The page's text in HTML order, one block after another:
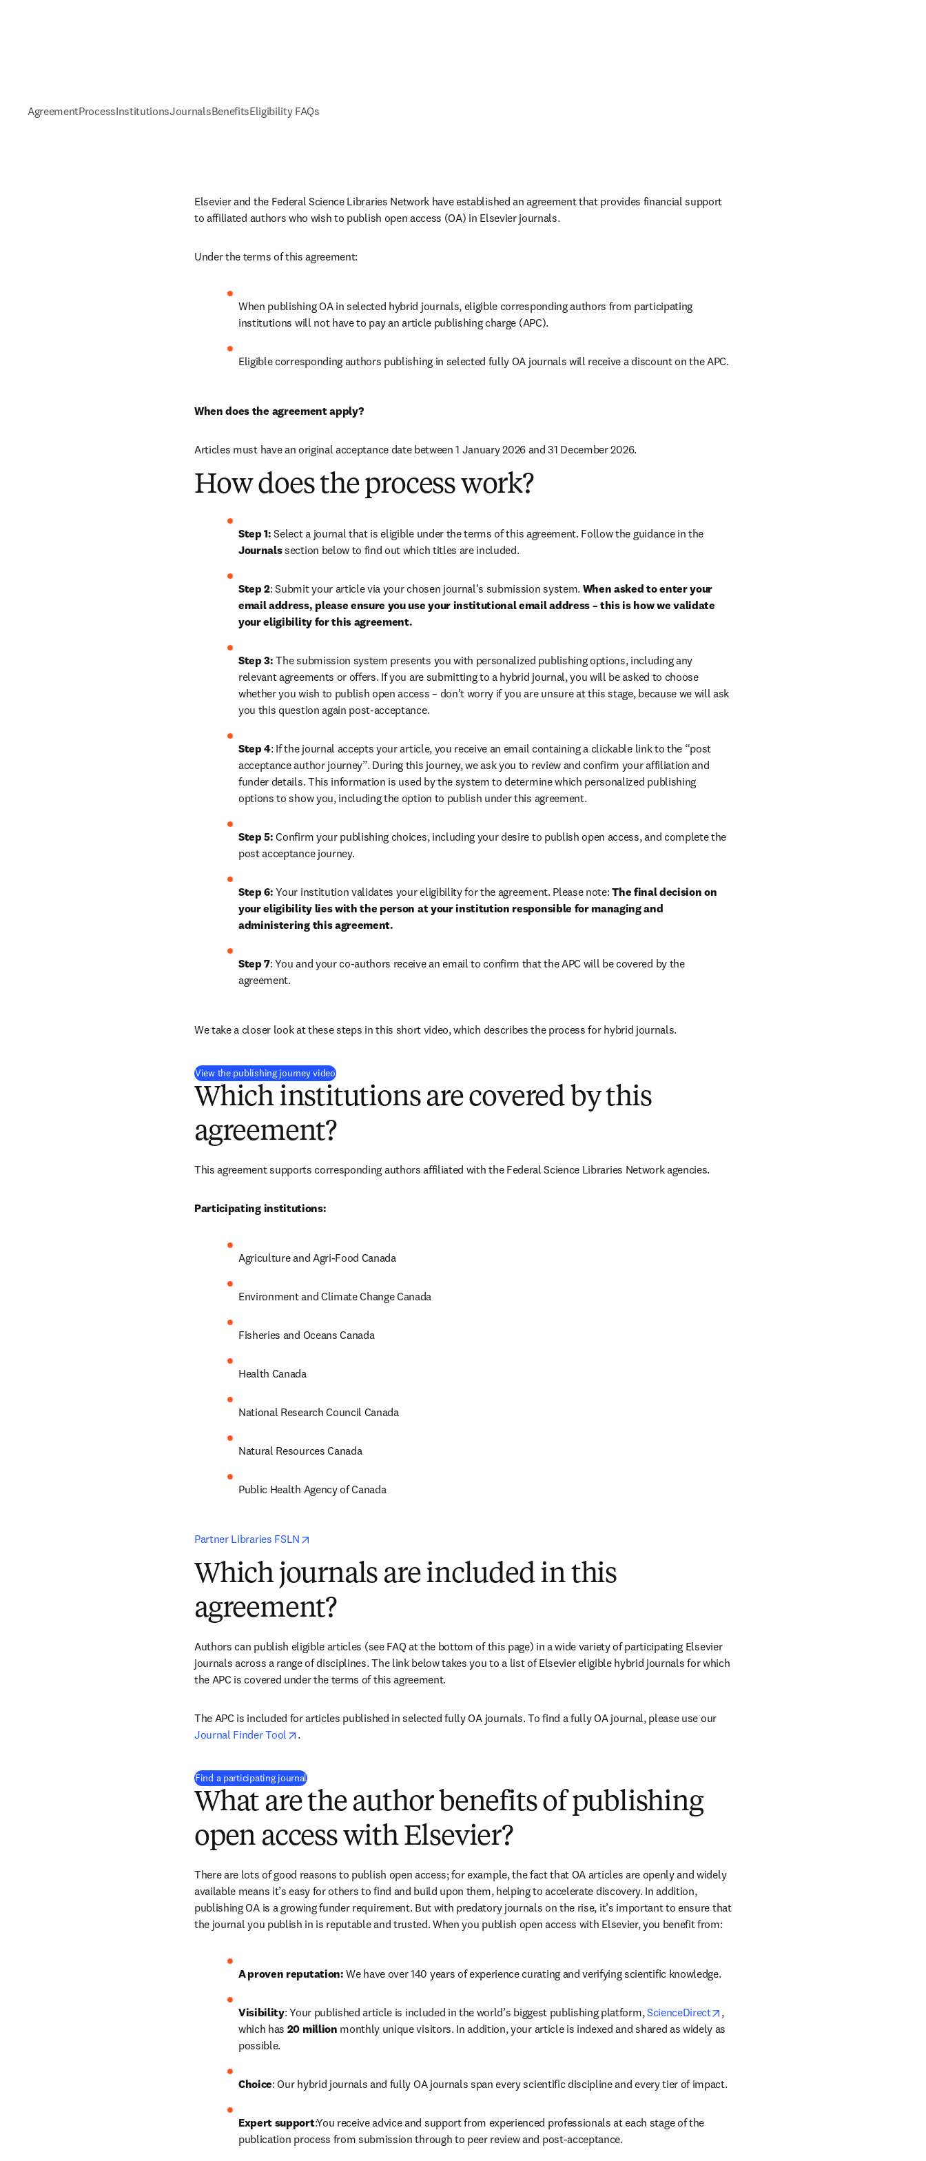
AgreementProcessInstitutionsJournalsBenefitsEligibility FAQs
Elsevier and the Federal Science Libraries Network have established an agreement that provides financial support
to affiliated authors who wish to publish open access (OA) in Elsevier journals.
Under the terms of this agreement:
When publishing OA in selected hybrid journals, eligible corresponding authors from participating
institutions will not have to pay an article publishing charge (APC).
Eligible corresponding authors publishing in selected fully OA journals will receive a discount on the APC.
When does the agreement apply?
Articles must have an original acceptance date between 1 January 2026 and 31 December 2026.
How does the process work?
Step 1:
Journals section below to find out which titles are included.
Step 2: Submit your article via your chosen journal’s submission system. When asked to enter your
email address, please ensure you use your institutional email address – this is how we validate
your eligibility for this agreement.
Step 3: The submission system presents you with personalized publishing options, including any
relevant agreements or offers. If you are submitting to a hybrid journal, you will be asked to choose
whether you wish to publish open access – don’t worry if you are unsure at this stage, because we will ask
you this question again post-acceptance.
Step 4: If the journal accepts your article, you receive an email containing a clickable link to the “post
acceptance author journey”. During this journey, we ask you to review and confirm your affiliation and
funder details. This information is used by the system to determine which personalized publishing
options to show you, including the option to publish under this agreement.
Step 5: Confirm your publishing choices, including your desire to publish open access, and complete the
post acceptance journey.
Step 6: Your institution validates your eligibility for the agreement. Please note: The final decision on
your eligibility lies with the person at your institution responsible for managing and
administering this agreement.
Step 7: You and your co-authors receive an email to confirm that the APC will be covered by the
agreement.
We take a closer look at these steps in this short video, which describes the process for hybrid journals.
View the publishing journey video(
Which institutions are covered by this
agreement?
This agreement supports corresponding authors affiliated with the Federal Science Libraries Network agencies.
Participating institutions:
Agriculture and Agri-Food Canada
Environment and Climate Change Canada
Fisheries and Oceans Canada
Health Canada
National Research Council Canada
Natural Resources Canada
Public Health Agency of Canada
Partner Libraries FSLN
Which journals are included in this
agreement?
Authors can publish eligible articles (see FAQ at the bottom of this page) in a wide variety of participating Elsevier
journals across a range of disciplines. The link below takes you to a list of Elsevier eligible hybrid journals for which
the APC is covered under the terms of this agreement.
The APC is included for articles published in selected fully OA journals. To find a fully OA journal, please use our
Journal Finder Tool
opens in new tab/window
.
Find a participating journal(
What are the author benefits of publishing
open access with Elsevier?
There are lots of good reasons to publish open access; for example, the fact that OA articles are openly and widely
available means it’s easy for others to find and build upon them, helping to accelerate discovery. In addition,
publishing OA is a growing funder requirement. But with predatory journals on the rise, it’s important to ensure that
the journal you publish in is reputable and trusted. When you publish open access with Elsevier, you benefit from:
Aproven reputation: We have over 140 years of experience curating and verifying scientific knowledge.
Visibility: Your published article is included in the world’s biggest publishing platform, ScienceDirect opens in new tab/window
,
which has 20 million monthly unique visitors. In addition, your article is indexed and shared as widely as
possible.
Choice: Our hybrid journals and fully OA journals span every scientific discipline and every tier of impact.
Expert support:You receive advice and support from experienced professionals at each stage of the
publication process from submission through to peer review and post-acceptance.